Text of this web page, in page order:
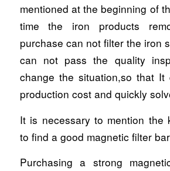
mentioned at the beginning of
time the iron products
purchase can not filter the iron
can not pass the quality
change the situation,so that It
production cost and quickly
It is necessary to mention the
to find a good magnetic filter
Purchasing a strong